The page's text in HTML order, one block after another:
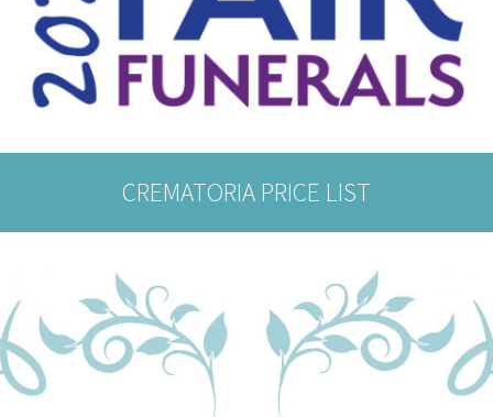
CREMATORIA PRICE LIST